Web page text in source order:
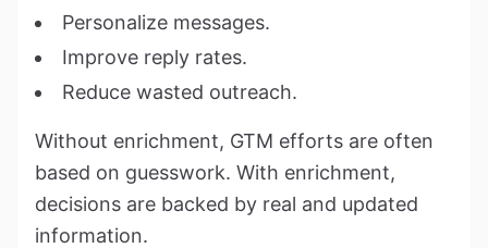
Personalize messages.
Improve reply rates.
Reduce wasted outreach.
Without enrichment, GTM efforts are often
based on guesswork. With enrichment,
decisions are backed by real and updated
information.